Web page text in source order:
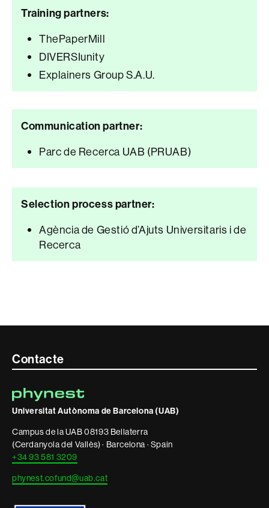
Training partners:
ThePaperMill
DIVERSIunity
Explainers Group S.A.U.
Communication partner:
Parc de Recerca UAB (PRUAB)
Selection process partner:
Agència de Gestió d’Ajuts Universitaris i de
Recerca
Contacte
informació
legal
Contacte
Universitat Autònoma de Barcelona (UAB)
Campus de la UAB 08193 Bellaterra
(Cerdanyola del Vallès) · Barcelona · Spain
+34 93 581 3209
phynest.cofund@uab.cat